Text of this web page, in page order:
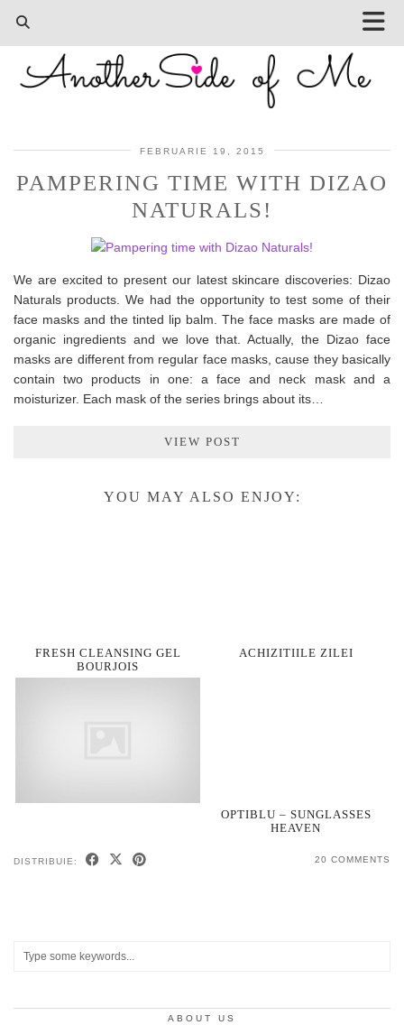
FEBRUARIE 19, 2015
PAMPERING TIME WITH DIZAO
NATURALS!
We are excited to present our latest skincare discoveries: Dizao
Naturals products. We had the opportunity to test some of their
face masks and the tinted lip balm. The face masks are made of
organic ingredients and we love that. Actually, the Dizao face
masks are different from regular face masks, cause they basically
contain two products in one: a face and neck mask and a
moisturizer. Each mask of the series brings about its…
VIEW POST
YOU MAY ALSO ENJOY:
FRESH CLEANSING GEL
BOURJOIS
ACHIZITIILE ZILEI
OPTIBLU – SUNGLASSES
HEAVEN
DISTRIBUIE: 20 COMMENTS
ABOUT US